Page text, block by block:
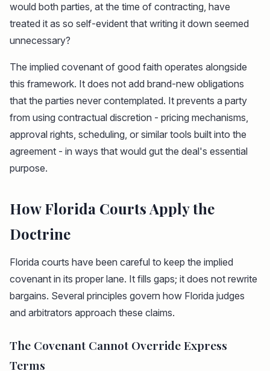
would both parties, at the time of contracting, have
treated it as so self-evident that writing it down seemed
unnecessary?
The implied covenant of good faith operates alongside
this framework. It does not add brand-new obligations
that the parties never contemplated. It prevents a party
from using contractual discretion - pricing mechanisms,
approval rights, scheduling, or similar tools built into the
agreement - in ways that would gut the deal's essential
purpose.
How Florida Courts Apply the
Doctrine
Florida courts have been careful to keep the implied
covenant in its proper lane. It fills gaps; it does not rewrite
bargains. Several principles govern how Florida judges
and arbitrators approach these claims.
The Covenant Cannot Override Express
Terms